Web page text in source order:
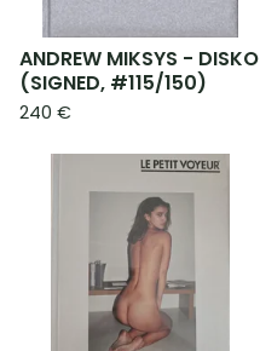
ANDREW MIKSYS - DISKO
(SIGNED, #115/150)
240 €